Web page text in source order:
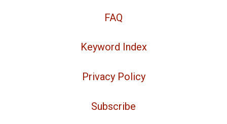
FAQ
Keyword Index
Privacy Policy
Subscribe